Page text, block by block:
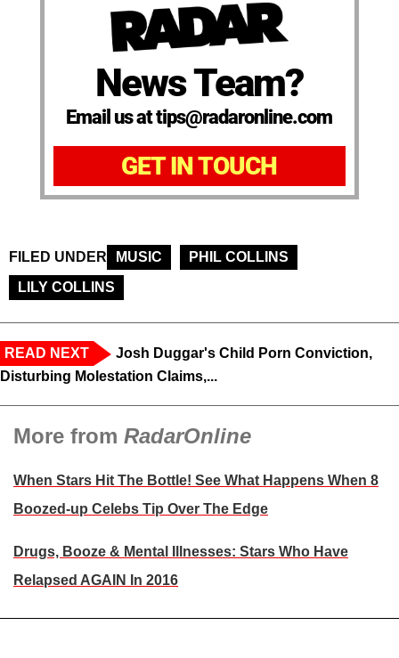
News Team?
Email us at tips@radaronline.com
GET IN TOUCH
FILED UNDER MUSIC
PHIL COLLINS
LILY COLLINS
READ NEXT
Josh Duggar's Child Porn Conviction,
Disturbing Molestation Claims,...
More from RadarOnline
When Stars Hit The Bottle! See What Happens When 8
Boozed-up Celebs Tip Over The Edge
Drugs, Booze & Mental Illnesses: Stars Who Have
Relapsed AGAIN In 2016